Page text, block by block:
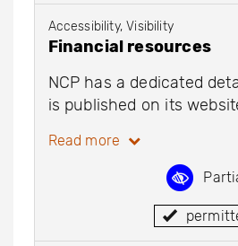
Accessibility, Visibility
Financial resources
NCP has a dedicated
is published on its
Read more